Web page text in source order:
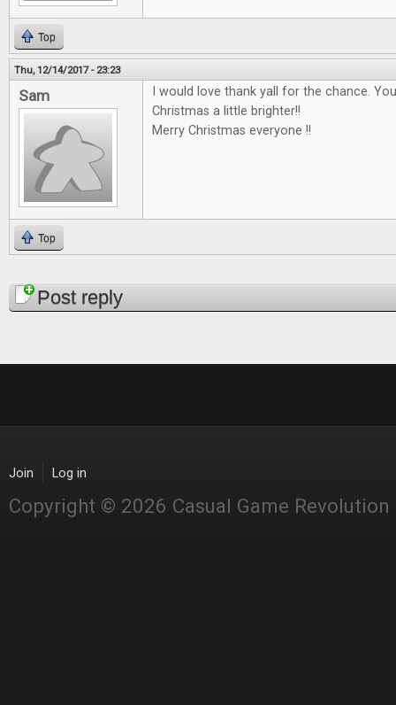
Top
Thu, 12/14/2017 - 23:23
Sam
I would love thank yall for the chance.
Christmas a little brighter!!
Merry Christmas everyone !!
Top
PagesPost reply
Join Log in
Copyright © 2026 Casual Game Revolution